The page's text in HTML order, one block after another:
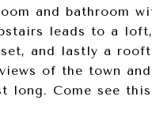
and bathroom
leads to a
and lastly a
of the town
long. Come see